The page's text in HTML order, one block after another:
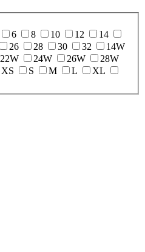
6 8 10 12
14
26 28 30 32
14W
22W 24W 26W
28W
XS S M L
XL